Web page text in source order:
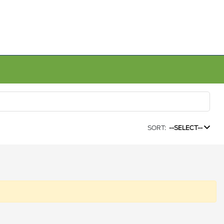
SORT: --SELECT--